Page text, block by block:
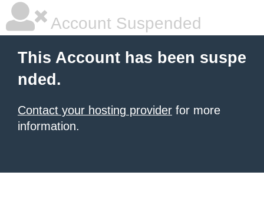
Account Suspended
This Account has been suspe
nded.
Contact your hosting provider for more
information.